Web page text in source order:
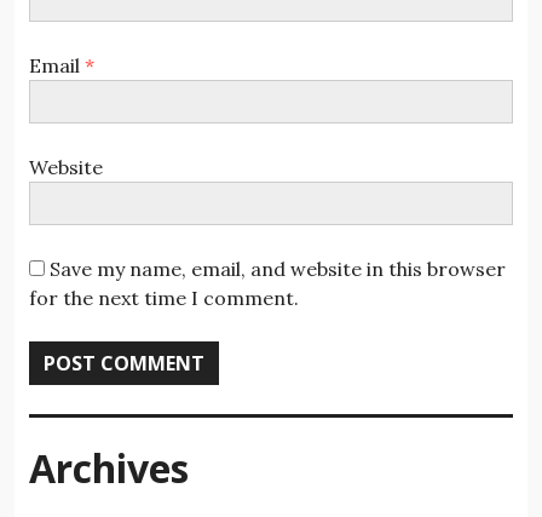
Email *
Website
Save my name, email, and website in this browser
for the next time I comment.
Archives